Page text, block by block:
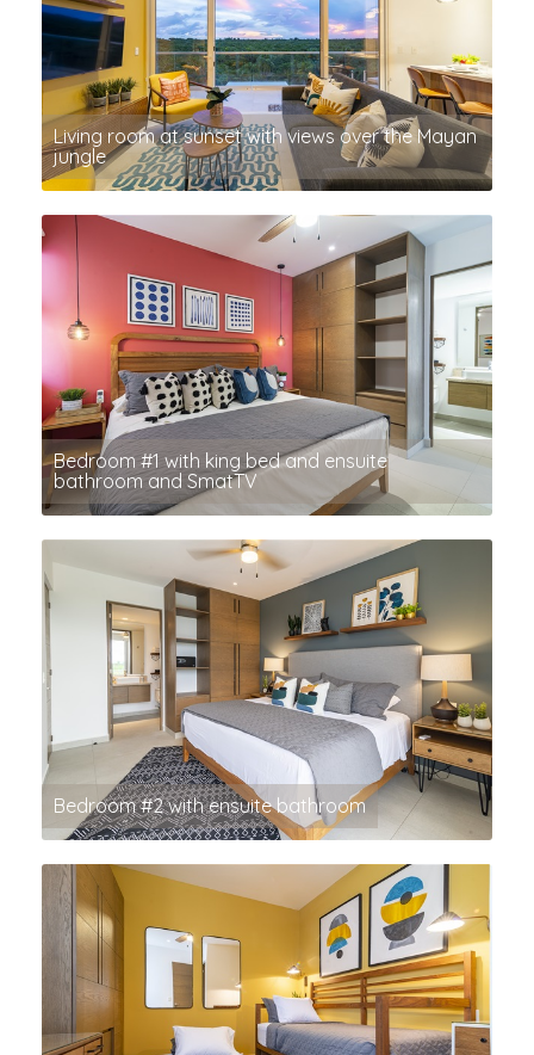
Living room at sunset with views over the Mayan
jungle
Bedroom #1 with king bed and ensuite
bathroom and SmatTV
Bedroom #2 with ensuite bathroom